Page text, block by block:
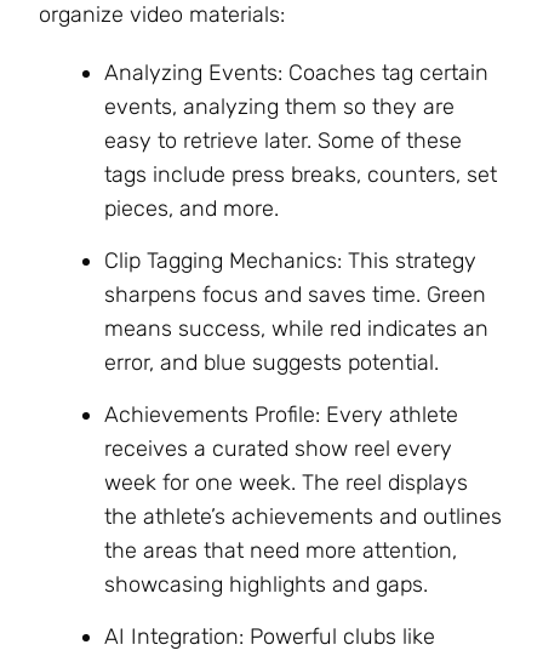
organize video materials:
Analyzing Events: Coaches tag certain
events, analyzing them so they are
easy to retrieve later. Some of these
tags include press breaks, counters, set
pieces, and more.
Clip Tagging Mechanics: This strategy
sharpens focus and saves time. Green
means success, while red indicates an
error, and blue suggests potential.
Achievements Profile: Every athlete
receives a curated show reel every
week for one week. The reel displays
the athlete’s achievements and outlines
the areas that need more attention,
showcasing highlights and gaps.
AI Integration: Powerful clubs like